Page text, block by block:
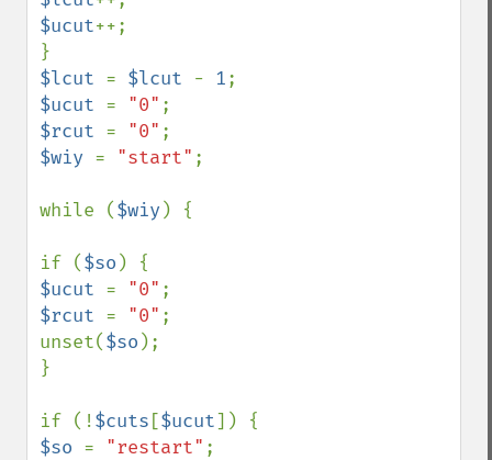
$ucut++;
$lcut = $lcut - 1
$ucut = "0"
$rcut = "0"
$wiy = "start" ;
while ($wiy ) {
if ($so
$ucut = "0"
$rcut = "0" ;
unset($so );
}
if (!$cuts [$ucut
$so = "restart" ;